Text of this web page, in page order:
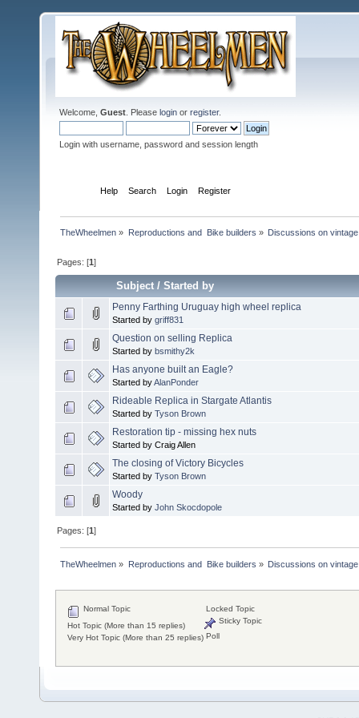
Welcome, Guest . Please login or register.
Login with username, password and session length
Help Search Login Register
TheWheelmen » Reproductions and  Bike builders » Discussions on
Pages: [1]
Subject/Started by
Penny Farthing Uruguay high wheel replica
Started by griff831
Question on selling Replica
Started by bsmithy2k
Has anyone built an Eagle?
Started byAlanPonder
Rideable Replica in Stargate Atlantis
Started by Tyson Brown
Restoration tip - missing hex nuts
Started by Craig Allen
The closing of Victory Bicycles
Started by Tyson Brown
Woody
Started by John Skocdopole
Pages: [1]
TheWheelmen » Reproductions and  Bike builders » Discussions on
Normal Topic
Hot Topic (More than 15 replies)
Very Hot Topic (More than 25 replies)
Locked Topic
Sticky Topic
Poll